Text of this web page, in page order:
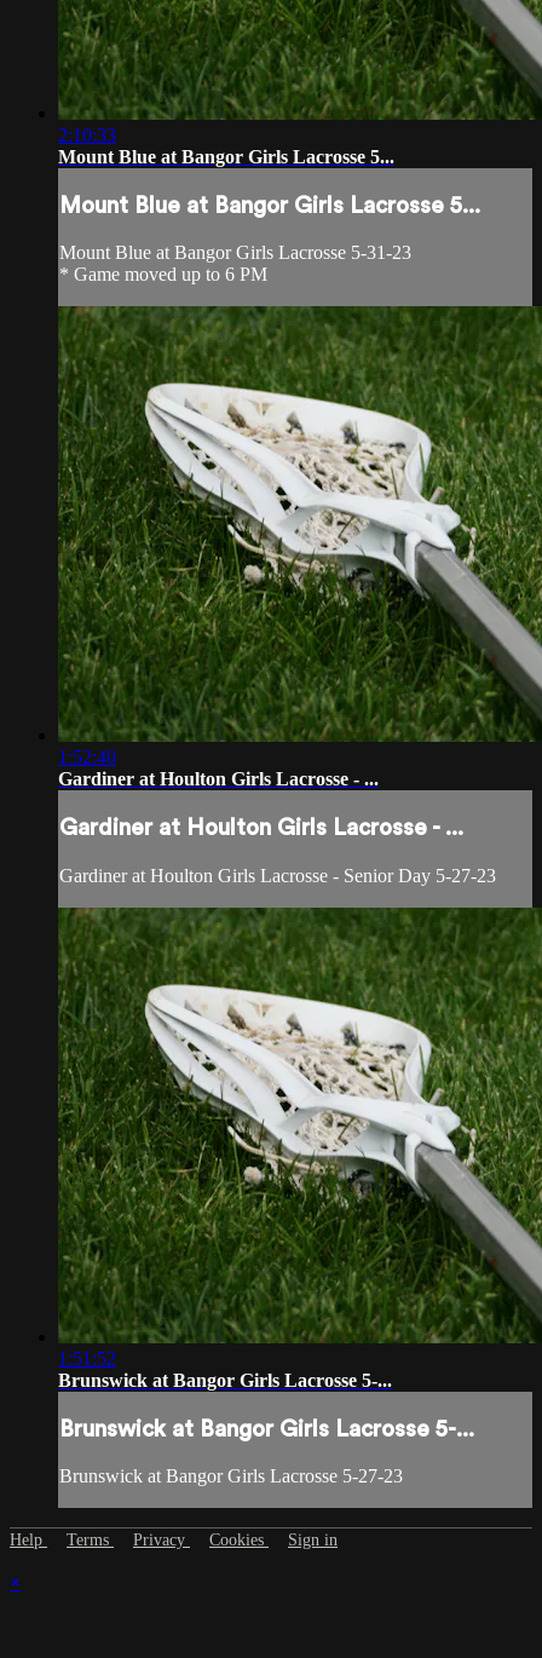
2:10:33
Mount Blue at Bangor Girls Lacrosse 5...
Mount Blue at Bangor Girls Lacrosse 5...
Mount Blue at Bangor Girls Lacrosse 5-31-23
* Game moved up to 6 PM
1:52:40
Gardiner at Houlton Girls Lacrosse - ...
Gardiner at Houlton Girls Lacrosse - ...
Gardiner at Houlton Girls Lacrosse - Senior Day 5-27-23
1:51:52
Brunswick at Bangor Girls Lacrosse 5-...
Brunswick at Bangor Girls Lacrosse 5-...
Brunswick at Bangor Girls Lacrosse 5-27-23
Help Terms Privacy Cookies Sign in
×